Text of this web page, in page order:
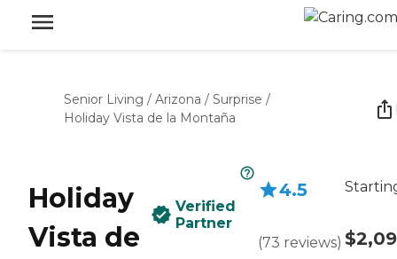
Senior Living / Arizona / Surprise /
Holiday Vista de la Montaña
Holiday
Vista de
Verified
Partner
4.5
(73 reviews)